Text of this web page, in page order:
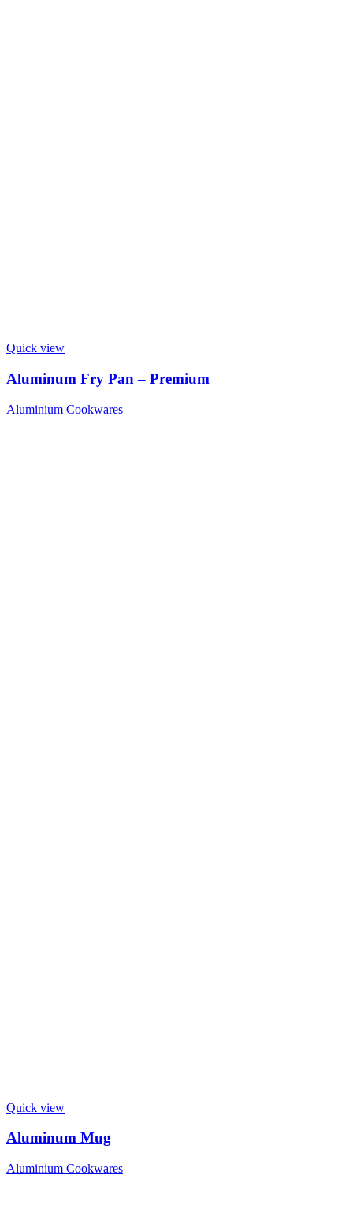
Quick view
Aluminum Fry Pan – Premium
Aluminium Cookwares
Quick view
Aluminum Mug
Aluminium Cookwares